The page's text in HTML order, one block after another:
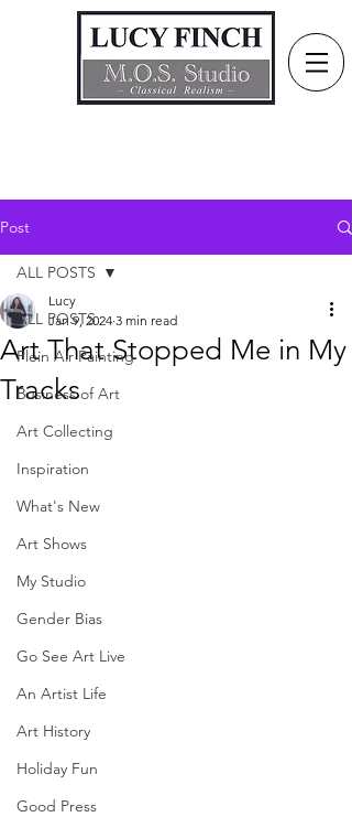
Post
ALL POSTS
Plein Air Painting
Business of Art
Art Collecting
Inspiration
What's New
Art Shows
My Studio
Gender Bias
Go See Art Live
An Artist Life
Art History
Holiday Fun
Good Press
ALL POSTS
Art That Stopped Me in My
Tracks
Lucy
Jan 9, 2024 3 min read